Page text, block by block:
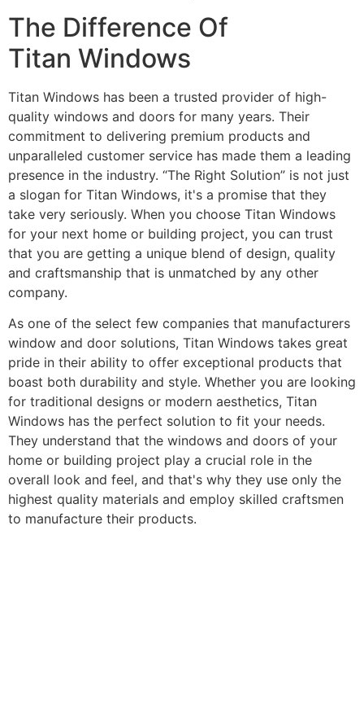
The Difference Of
Titan Windows
Titan Windows has been a trusted provider of high-
quality windows and doors for many years. Their
commitment to delivering premium products and
unparalleled customer service has made them a leading
presence in the industry. “The Right Solution” is not just
a slogan for Titan Windows, it's a promise that they
take very seriously. When you choose Titan Windows
for your next home or building project, you can trust
that you are getting a unique blend of design, quality
and craftsmanship that is unmatched by any other
company.
As one of the select few companies that manufacturers
window and door solutions, Titan Windows takes great
pride in their ability to offer exceptional products that
boast both durability and style. Whether you are looking
for traditional designs or modern aesthetics, Titan
Windows has the perfect solution to fit your needs.
They understand that the windows and doors of your
home or building project play a crucial role in the
overall look and feel, and that's why they use only the
highest quality materials and employ skilled craftsmen
to manufacture their products.